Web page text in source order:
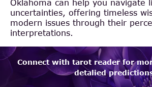
Oklahoma can help you navigate
uncertainties, offering timeless
modern issues through their
interpretations.
Connect with tarot reader for
detalied